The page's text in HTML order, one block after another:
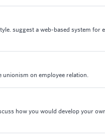
suggest a web-based system for
unionism on employee relation.
how you would develop your